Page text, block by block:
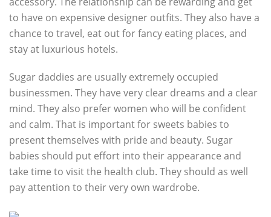
to have on expensive designer outfits. They also have a
chance to travel, eat out for fancy eating places, and
stay at luxurious hotels.
Sugar daddies are usually extremely occupied
businessmen. They have very clear dreams and a clear
mind. They also prefer women who will be confident
and calm. That is important for sweets babies to
present themselves with pride and beauty. Sugar
babies should put effort into their appearance and
take time to visit the health club. They should as well
pay attention to their very own wardrobe.